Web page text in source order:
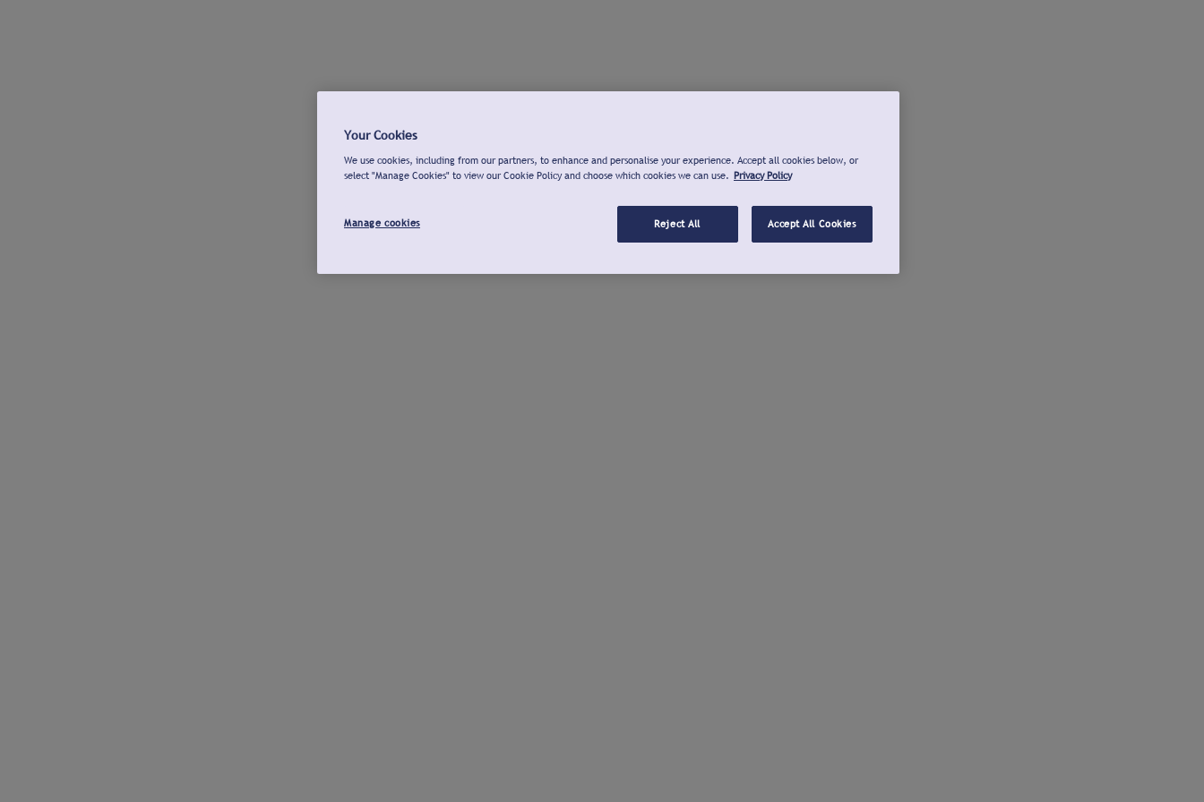
Your Cookies
We use cookies, including from our partners, to enhance and personalise your experience. Accept all cookies below, or
select "Manage Cookies" to view our Cookie Policy and choose which cookies we can use. Privacy Policy
Manage cookies Reject All Accept All Cookies